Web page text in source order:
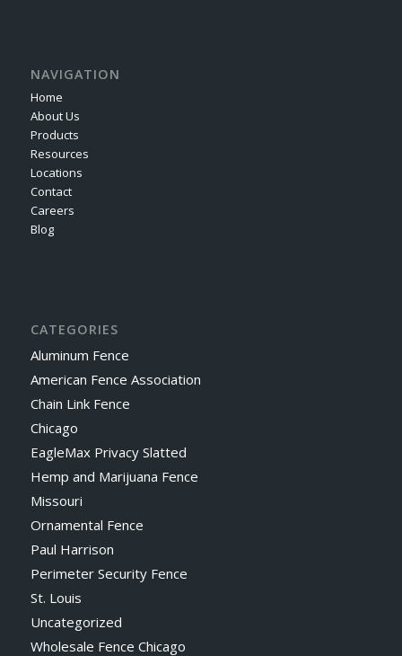
NAVIGATION
Home
About Us
Products
Resources
Locations
Contact
Careers
Blog
CATEGORIES
Aluminum Fence
American Fence Association
Chain Link Fence
Chicago
EagleMax Privacy Slatted
Hemp and Marijuana Fence
Missouri
Ornamental Fence
Paul Harrison
Perimeter Security Fence
St. Louis
Uncategorized
Wholesale Fence Chicago